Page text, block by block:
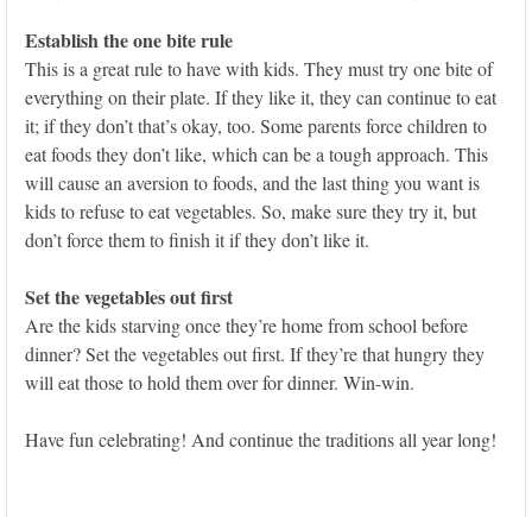
Establish the one bite rule
This is a great rule to have with kids. They must try one bite of
everything on their plate. If they like it, they can continue to eat
it; if they don’t that’s okay, too. Some parents force children to
eat foods they don’t like, which can be a tough approach. This
will cause an aversion to foods, and the last thing you want is
kids to refuse to eat vegetables. So, make sure they try it, but
don’t force them to finish it if they don’t like it.
Set the vegetables out first
Are the kids starving once they’re home from school before
dinner? Set the vegetables out first. If they’re that hungry they
will eat those to hold them over for dinner. Win-win.
Have fun celebrating! And continue the traditions all year long!